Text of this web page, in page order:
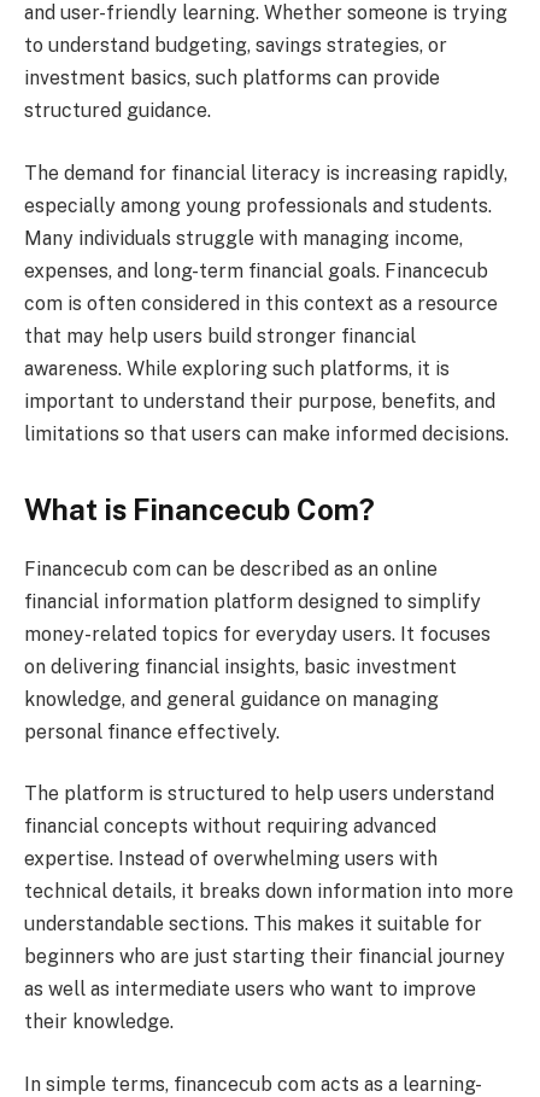
and user-friendly learning. Whether someone is trying
to understand budgeting, savings strategies, or
investment basics, such platforms can provide
structured guidance.
The demand for financial literacy is increasing rapidly,
especially among young professionals and students.
Many individuals struggle with managing income,
expenses, and long-term financial goals. Financecub
com is often considered in this context as a resource
that may help users build stronger financial
awareness. While exploring such platforms, it is
important to understand their purpose, benefits, and
limitations so that users can make informed decisions.
What is Financecub Com?
Financecub com can be described as an online
financial information platform designed to simplify
money-related topics for everyday users. It focuses
on delivering financial insights, basic investment
knowledge, and general guidance on managing
personal finance effectively.
The platform is structured to help users understand
financial concepts without requiring advanced
expertise. Instead of overwhelming users with
technical details, it breaks down information into more
understandable sections. This makes it suitable for
beginners who are just starting their financial journey
as well as intermediate users who want to improve
their knowledge.
In simple terms, financecub com acts as a learning-